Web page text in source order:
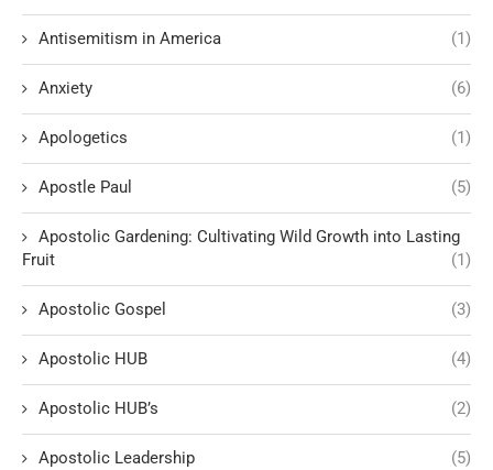
Antisemitism in America (1)
Anxiety (6)
Apologetics (1)
Apostle Paul (5)
Apostolic Gardening: Cultivating Wild Growth into Lasting
Fruit
(1)
Apostolic Gospel (3)
Apostolic HUB (4)
Apostolic HUB’s (2)
Apostolic Leadership (5)